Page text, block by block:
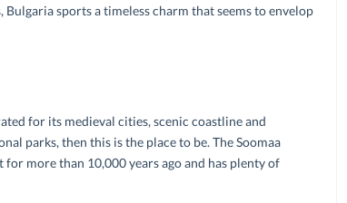
sports a timeless charm that seems to envelop
for its medieval cities, scenic coastline and
parks, then this is the place to be. The Soomaa
more than 10,000 years ago and has plenty of